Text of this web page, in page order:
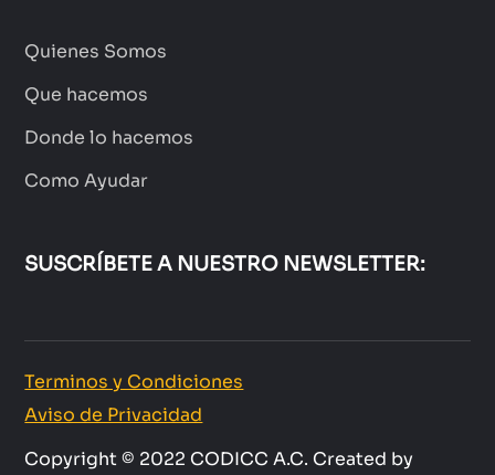
Quienes Somos
Que hacemos
Donde lo hacemos
Como Ayudar
SUSCRÍBETE A NUESTRO NEWSLETTER:
Terminos y Condiciones
Aviso de Privacidad
Copyright © 2022 CODICC A.C. Created by